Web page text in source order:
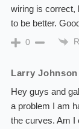
wiring is correct,
to be better.
0
Larry Johnson
Hey guys and
a problem I am
the curves. Am I